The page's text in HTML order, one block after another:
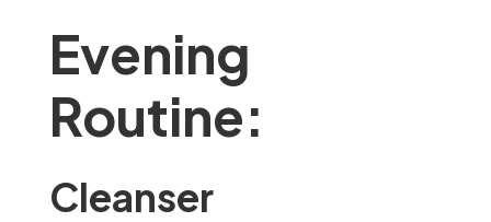
Evening
Routine:
Cleanser